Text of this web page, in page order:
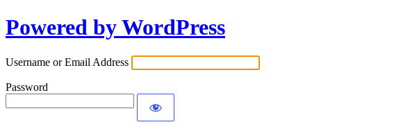
Log
In
Powered by WordPress
Username or Email Address
Password